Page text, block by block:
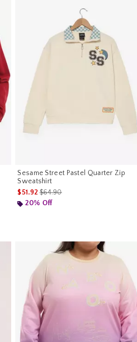
Sesame Street Pastel Quarter Zip
Sweatshirt
$51.92is sales price, the original price
$64.90
20% Off